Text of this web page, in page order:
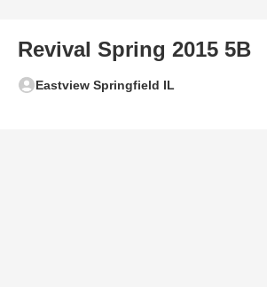
Revival Spring 2015 5B
Eastview Springfield IL